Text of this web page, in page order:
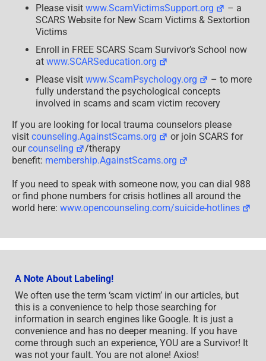
Please visit www.ScamVictimsSupport.org
– a
SCARS Website for New Scam Victims & Sextortion
Victims
Enroll in FREE SCARS Scam Survivor’s School now
at www.SCARSeducation.org
Please visit www.ScamPsychology.org
– to more
fully understand the psychological concepts
involved in scams and scam victim recovery
If you are looking for local trauma counselors please
visit counseling.AgainstScams.org
or join SCARS for
ourcounseling
/therapy
benefit: membership.AgainstScams.org
If you need to speak with someone now, you can dial 988
or find phone numbers for crisis hotlines all around the
world here: www.opencounseling.com/suicide-hotlines
A Note About Labeling!
We often use the term ‘scam victim’ in our articles, but
this is a convenience to help those searching for
information in search engines like Google. It is just a
convenience and has no deeper meaning. If you have
come through such an experience, YOU are a Survivor! It
was not your fault. You are not alone! Axios!